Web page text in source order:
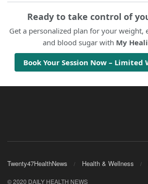
Ready to take control of
Get a personalized plan for your weight,
and blood sugar with My
Book Your Session Now – Limited
Twenty47HealthNews Health & Wellness
© 2020 DAILY HEALTH NEWS